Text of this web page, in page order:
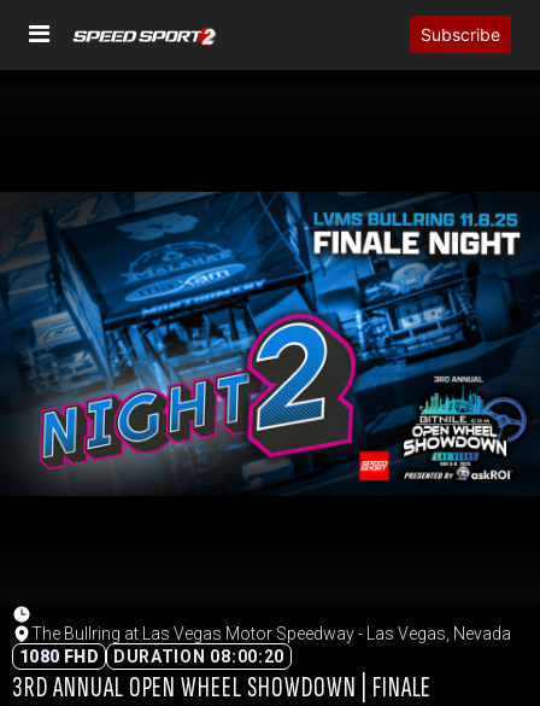
Subscribe
The Bullring at Las Vegas Motor Speedway - Las Vegas, Nevada
1080 FHD
DURATION 08:00:20
3RD ANNUAL OPEN WHEEL SHOWDOWN | FINALE